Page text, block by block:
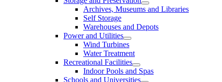
Archives, Museums and Libraries
Self Storage
Warehouses and Depots
Power and Utilities
Wind Turbines
Water Treatment
Recreational Facilities
Indoor Pools and Spas
Schools and Universities